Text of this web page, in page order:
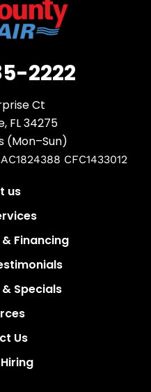
2222
Ct
FL 34275
(Mon–Sun)
CFC1433012
us
Financing
Specials
Us